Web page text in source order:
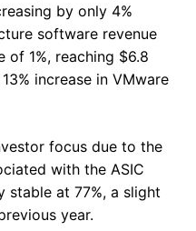
by only 4%
software revenue
of 1%, reaching $6.8
increase in VMware
focus due to the
with the ASIC
stable at 77%, a slight
year.